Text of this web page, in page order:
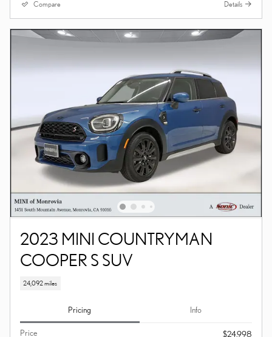
Compare Details
2023 MINI COUNTRYMAN
COOPER S SUV
24,092 miles
Pricing Info
Price
$24,998